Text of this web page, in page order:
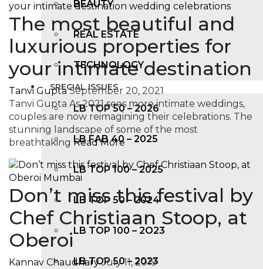
BEAUTY
REAL ESTATE
TECHNOLOGY
SPECIAL ISSUES
LB TOP 50 – 2026
LB FAB 40 – 2025
LB TOP 100 – 2025
LB TOP 50 – 2024
LB TOP 100 – 2O23
LB TOP 50 – 2023
The most beautiful and
luxurious properties for
your intimate destination
Tanvi Gupta September 20, 2021
Tanvi Gupta As 2021 sees more intimate weddings,
couples are now reimagining their celebrations. The
stunning landscape of some of the most
breathtaking Read More
Don’t miss this festival by
Chef Christiaan Stoop, at
Oberoi
Kannav Chaudhary July 11, 2019